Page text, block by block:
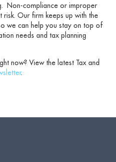
Non-compliance or improper
risk. Our firm keeps up with the
we can help you stay on top of
needs and tax planning
now? View the latest Tax and
.